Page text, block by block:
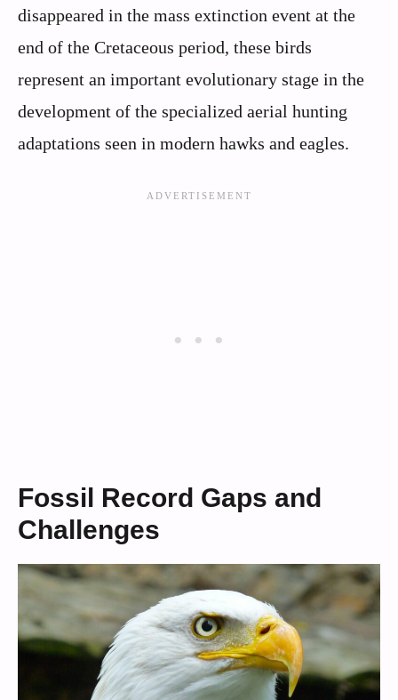
disappeared in the mass extinction event at the
end of the Cretaceous period, these birds
represent an important evolutionary stage in the
development of the specialized aerial hunting
adaptations seen in modern hawks and eagles.
Fossil Record Gaps and
Challenges